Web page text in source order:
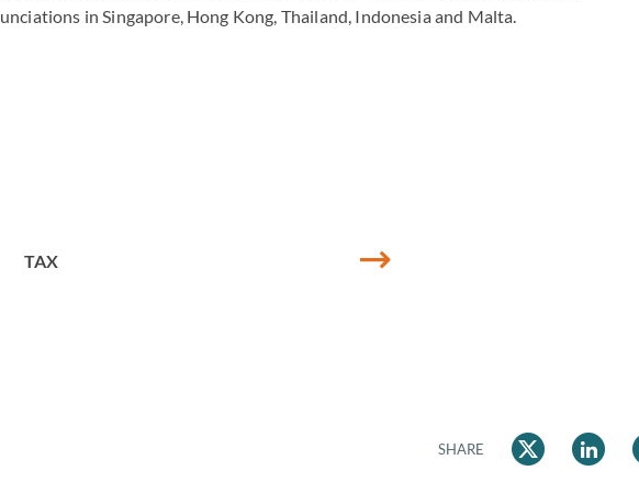
in Singapore, Hong Kong, Thailand, Indonesia and Malta.
TAX
SHARE